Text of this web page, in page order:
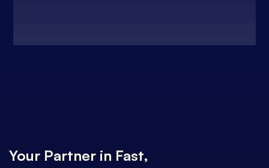
Your Partner in Fast,